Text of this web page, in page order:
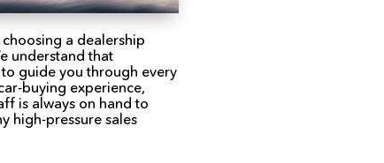
a dealership
understand that
guide you through every
buying experience,
is always on hand to
high-pressure sales